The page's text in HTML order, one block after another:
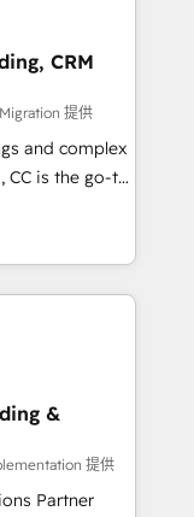
their
committed to
their
through
integration of
Would
125+
certified
French.
CRM
提供
and complex
CC is the go-to
ready to
We specialize
and
NetSuite,
operations and
- Custom
&
提供
Partner